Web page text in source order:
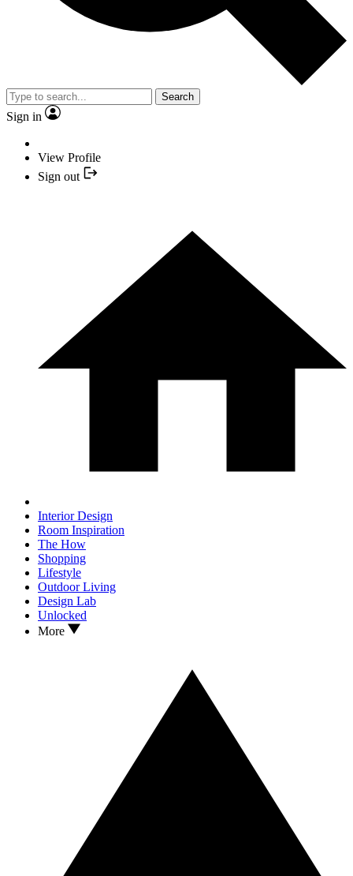
Search
Sign in
View Profile
Sign out
Interior Design
Room Inspiration
The How
Shopping
Lifestyle
Outdoor Living
Design Lab
Unlocked
More